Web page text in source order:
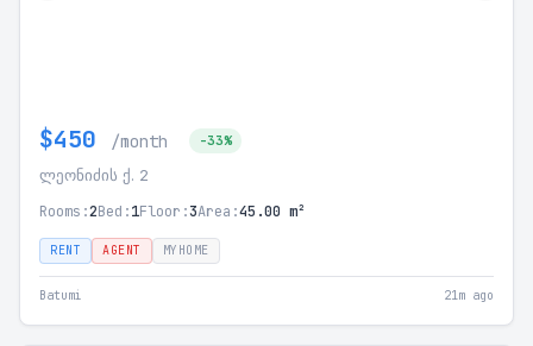
$450 /month -33%
ლეონიძის ქ. 2
Rooms:2Bed:1Floor:3Area:45.00 m²
RENT AGENT MYHOME
Batumi 21m ago